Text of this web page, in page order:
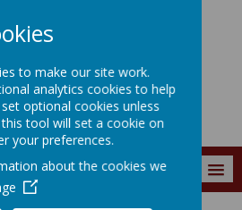
School
MENU
to make our site work.
analytics cookies to help
optional cookies unless
tool will set a cookie on
your preferences.
about the cookies we